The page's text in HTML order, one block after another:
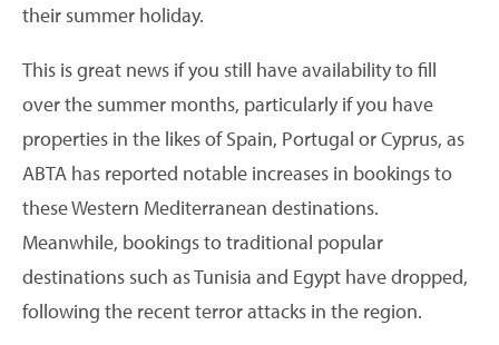
their summer holiday.
This is great news if you still have availability to fill
over the summer months, particularly if you have
properties in the likes of Spain, Portugal or Cyprus, as
ABTA has reported notable increases in bookings to
these Western Mediterranean destinations.
Meanwhile, bookings to traditional popular
destinations such as Tunisia and Egypt have dropped,
following the recent terror attacks in the region.